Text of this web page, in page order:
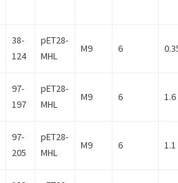
38-
124
pET28-
MHL
M9 6
97-
197
pET28-
MHL
M9 6
97-
205
pET28-
MHL
M9 6